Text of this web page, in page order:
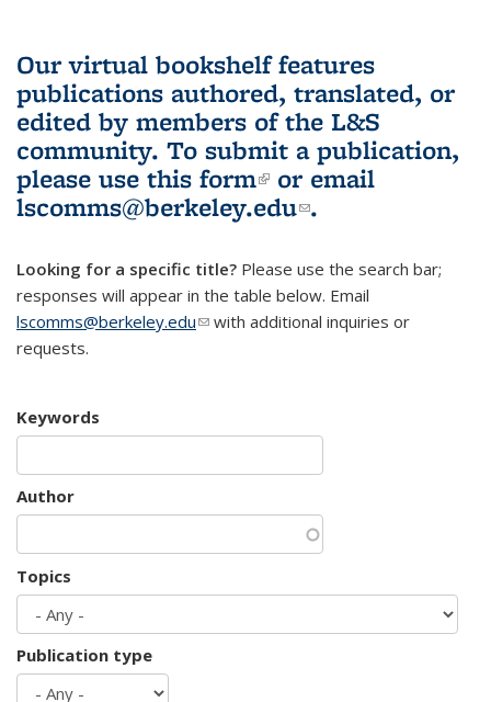
Our virtual bookshelf features
publications authored, translated, or
edited by members of the L&S
community. To submit a publication,
please use this form(link is external)
or email
lscomms@berkeley.edu(link sends e-
.
Looking for a specific title? Please use the search bar;
responses will appear in the table below. Email
lscomms@berkeley.edu(link sends e-mail)
with additional inquiries or
requests.
Keywords
Author
Topics
Publication type